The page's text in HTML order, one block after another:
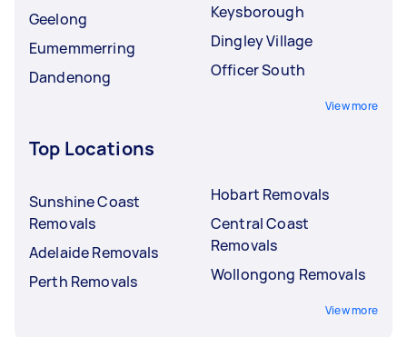
Geelong
Eumemmerring
Dandenong
Keysborough
Dingley Village
Officer South
View more
Top Locations
Sunshine Coast
Removals
Adelaide Removals
Perth Removals
Hobart Removals
Central Coast
Removals
Wollongong Removals
View more